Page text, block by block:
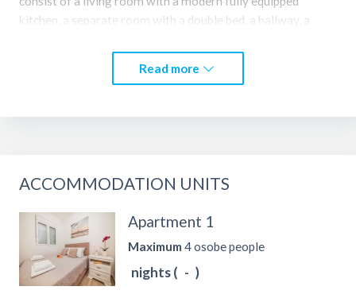
kitchen, a separate room with a double bed, a hallway, a
apartments are suitable for up to 4 people. They have free
Wi-Fi, cable TV and private free parking. The apartments
Read more
ACCOMMODATION UNITS
Apartment 1
Maximum 4 osobe people
nights ( - )